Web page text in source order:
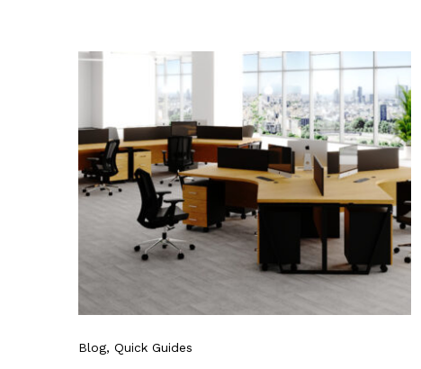
Blog, Quick Guides